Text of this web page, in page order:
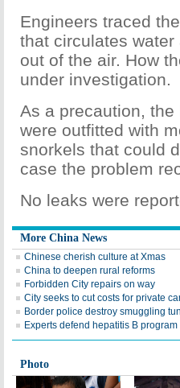
Engineers traced
that circulates
out of the air. How
under investigation.
As a precaution,
were outfitted with
snorkels that could
case the problem
No leaks were
More China News
Chinese cherish culture at Xmas
China to deepen rural reforms
Forbidden City repairs on way
City seeks to cut costs for private
Border police destroy smuggling
Experts defend hepatitis B program
Photo